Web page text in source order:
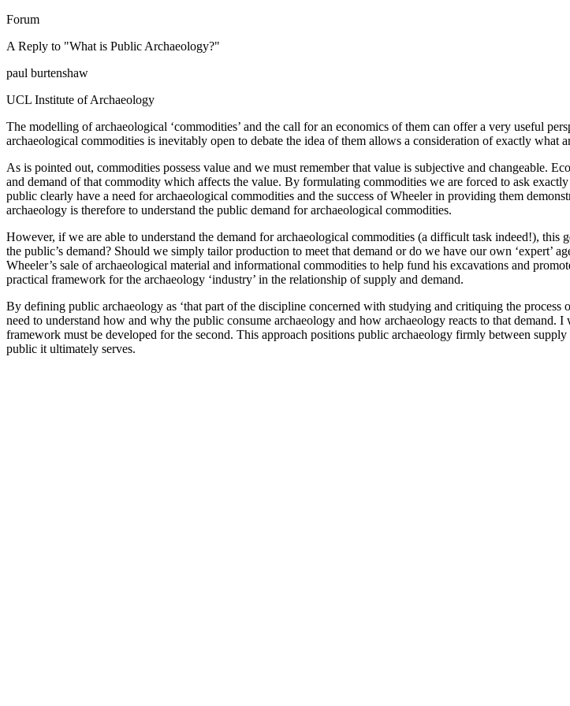
Forum
A Reply to "What is Public Archaeology?"
paul burtenshaw
UCL Institute of Archaeology
The modelling of archaeological ‘commodities’ and the call for an economics of them can offer a very useful
archaeological commodities is inevitably open to debate the idea of them allows a consideration of exactly
As is pointed out, commodities possess value and we must remember that value is subjective and changeable.
and demand of that commodity which affects the value. By formulating commodities we are forced to ask
public clearly have a need for archaeological commodities and the success of Wheeler in providing them
archaeology is therefore to understand the public demand for archaeological commodities.
However, if we are able to understand the demand for archaeological commodities (a difficult task indeed!), this
the public’s demand? Should we simply tailor production to meet that demand or do we have our own ‘expert’
Wheeler’s sale of archaeological material and informational commodities to help fund his excavations and
practical framework for the archaeology ‘industry’ in the relationship of supply and demand.
By defining public archaeology as ‘that part of the discipline concerned with studying and critiquing the
need to understand how and why the public consume archaeology and how archaeology reacts to that
framework must be developed for the second. This approach positions public archaeology firmly between
public it ultimately serves.